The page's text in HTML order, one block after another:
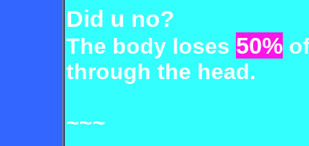
Did u no?
The body loses 50%
through the head.
~~~